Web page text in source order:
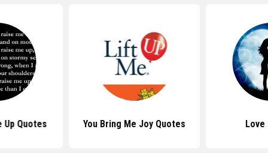
Up Quotes You Bring Me Joy Quotes Love